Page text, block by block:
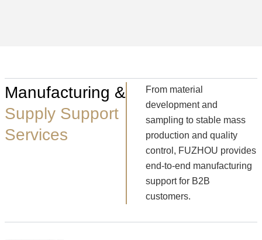
Manufacturing &
Supply Support
Services
From material
development and
sampling to stable mass
production and quality
control, FUZHOU provides
end-to-end manufacturing
support for B2B
customers.